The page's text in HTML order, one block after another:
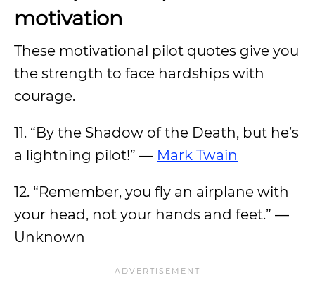
motivation
These motivational pilot quotes give you
the strength to face hardships with
courage.
11. “By the Shadow of the Death, but he’s
a lightning pilot!” — Mark Twain
12. “Remember, you fly an airplane with
your head, not your hands and feet.” —
Unknown